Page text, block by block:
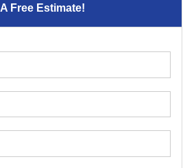
A Free Estimate!